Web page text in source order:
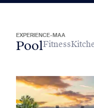
EXPERIENCE-MAA
PoolFitness